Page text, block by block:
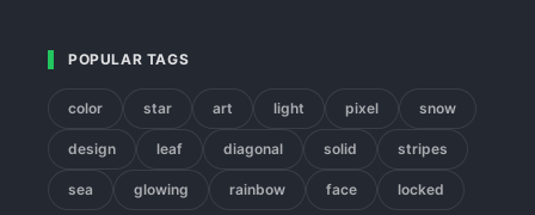
POPULAR TAGS
color star art light pixel snow
design leaf diagonal solid stripes
sea glowing rainbow face locked